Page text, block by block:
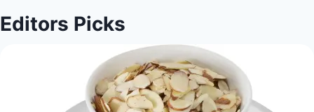
Editors Picks